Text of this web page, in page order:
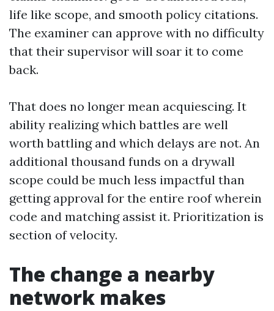
life like scope, and smooth policy citations.
The examiner can approve with no difficulty
that their supervisor will soar it to come
back.
That does no longer mean acquiescing. It
ability realizing which battles are well
worth battling and which delays are not. An
additional thousand funds on a drywall
scope could be much less impactful than
getting approval for the entire roof wherein
code and matching assist it. Prioritization is
section of velocity.
The change a nearby
network makes